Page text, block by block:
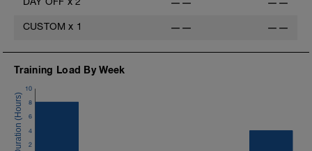
Main Set:
CUSTOM x 1 —— ——
Training Load By Week
2
4
6
8
10